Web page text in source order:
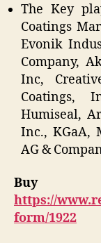
The Key
Coatings
Evonik
Company,
Inc,
Coatings,
Humiseal,
Inc., KGaA,
AG &
https://
form/1922